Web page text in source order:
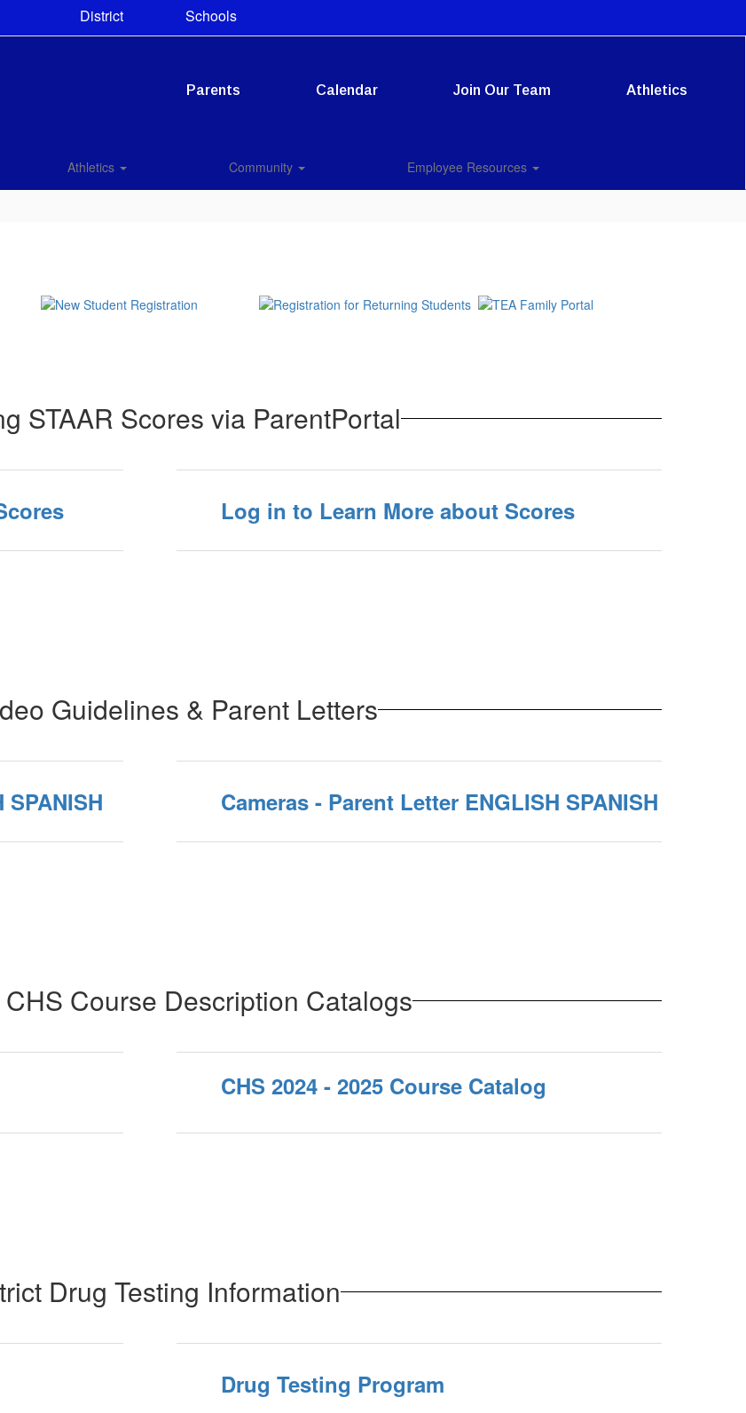
District Schools
Parents Calendar Join Our Team Athletics
Athletics Community Employee Resources
STAAR Scores via ParentPortal
Log in to Learn More about Scores
Guidelines & Parent Letters
Cameras - Parent Letter ENGLISH SPANISH
Course Description Catalogs
CHS 2024 - 2025 Course Catalog
Drug Testing Information
Drug Testing Program